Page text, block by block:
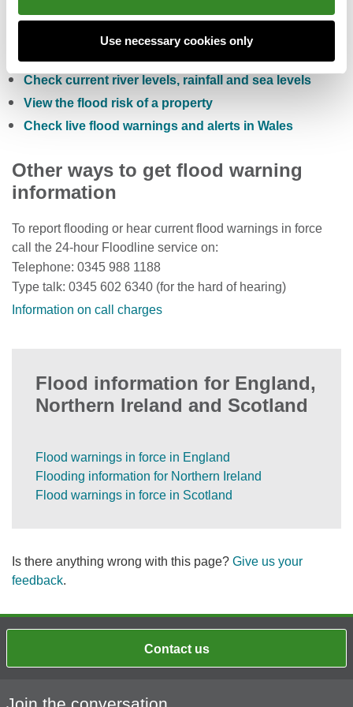
Use necessary cookies only
Check the five day flood risk for Wales
Check current river levels, rainfall and sea levels
View the flood risk of a property
Check live flood warnings and alerts in Wales
Other ways to get flood warning
information
To report flooding or hear current flood warnings in force
call the 24-hour Floodline service on:
Telephone: 0345 988 1188
Type talk: 0345 602 6340 (for the hard of hearing)
Information on call charges
Flood information for England,
Northern Ireland and Scotland
Flood warnings in force in England
Flooding information for Northern Ireland
Flood warnings in force in Scotland
Is there anything wrong with this page? Give us your
feedback.
Contact us